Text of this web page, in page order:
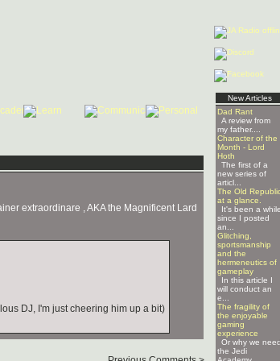
New Articles
Dad Rant
A review from
my father....
Character of the
Month - Lord
Hoth
The first of a
new series of
articl...
The Old
at a glance.
It's been a while
since I posted
an...
Glitching,
sportsmanship
and the
hermeneutics of
gameplay
In this article I
will conduct an
e...
The fragility of
the enjoyable
gaming
experience
Or why we need
the Jedi
extraordinare , AKA the Magnificent Lard
DJ, I'm just cheering him up a bit)